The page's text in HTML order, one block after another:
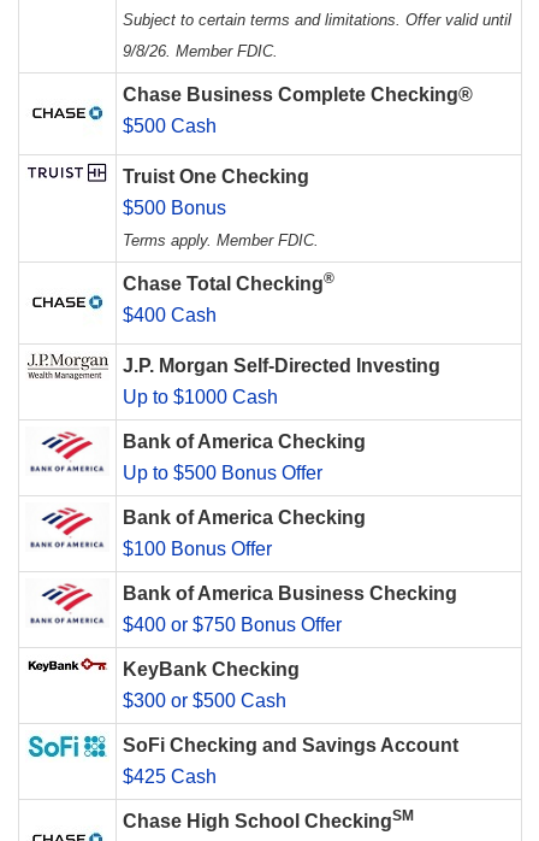
Subject to certain terms and limitations. Offer valid until
9/8/26. Member FDIC.
Chase Business Complete Checking®
$500 Cash
Truist One Checking
$500 Bonus
Terms apply. Member FDIC.
Chase Total Checking®
$400 Cash
J.P. Morgan Self-Directed Investing
Up to $1000 Cash
Bank of America Checking
Up to $500 Bonus Offer
Bank of America Checking
$100 Bonus Offer
Bank of America Business Checking
$400 or $750 Bonus Offer
KeyBank Checking
$300 or $500 Cash
SoFi Checking and Savings Account
$425 Cash
Chase High School CheckingSM